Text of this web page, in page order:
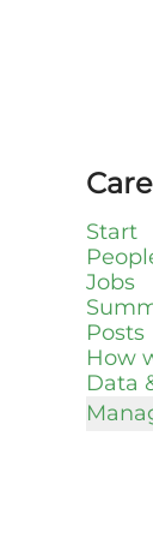
Start
Jobs
Posts
How
Data